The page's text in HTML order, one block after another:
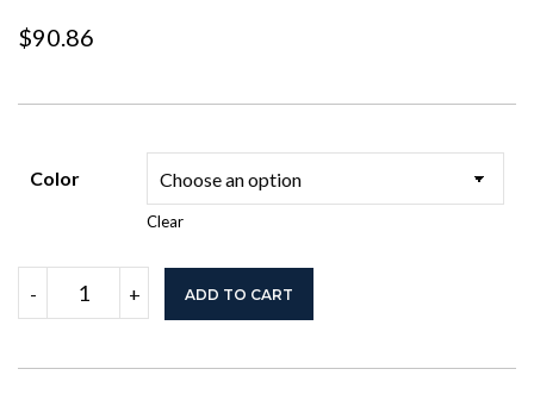
$90.86
Color
Clear
-
Large
Car
Portable
+ ADD TO CART